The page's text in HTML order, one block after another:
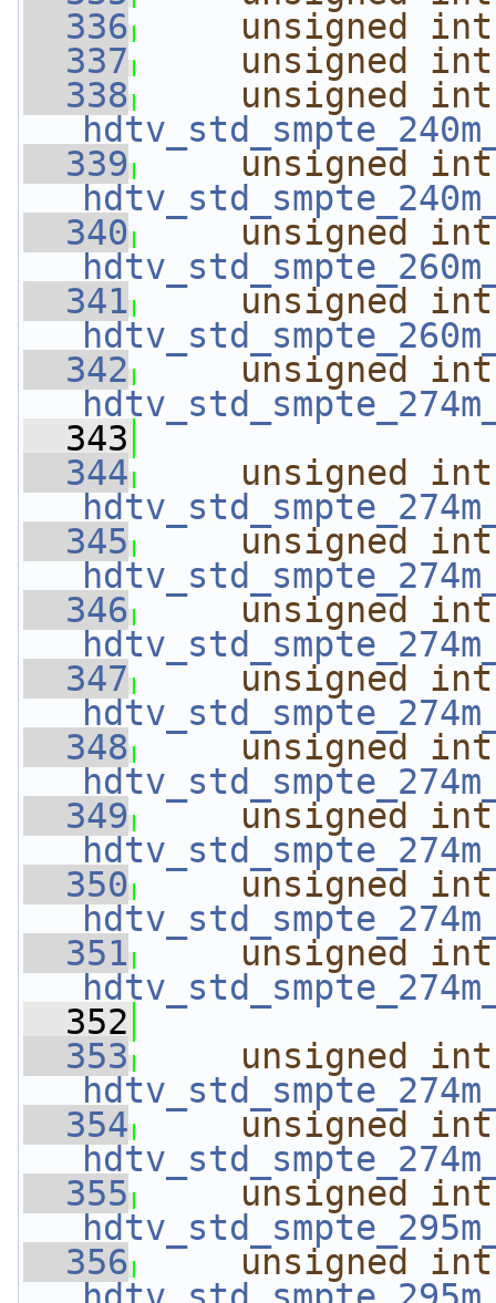
  336
unsigned
int
  337
unsigned
int
  338
unsigned
int
  339
unsigned
int
  340
unsigned
int
  341
unsigned
int
  342
unsigned
int
  343
  344
unsigned
int
  345
unsigned
int
  346
unsigned
int
  347
unsigned
int
  348
unsigned
int
  349
unsigned
int
  350
unsigned
int
  351
unsigned
int
  352
  353
unsigned
int
  354
unsigned
int
  355
unsigned
int
  356
unsigned
int